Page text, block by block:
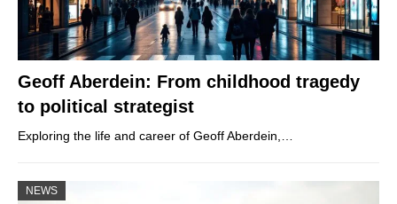
Geoff Aberdein: From childhood tragedy
to political strategist
Exploring the life and career of Geoff Aberdein,…
NEWS